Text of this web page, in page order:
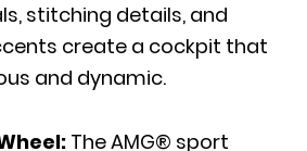
stitching details, and
create a cockpit that
and dynamic.
The AMG® sport